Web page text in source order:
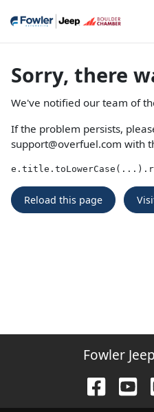
Sorry, there
We've notified our team of
If the problem persists,
support@overfuel.com with
Reload this page
Fowler